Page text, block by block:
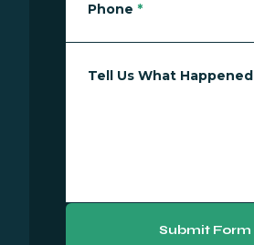
Phone *
Tell Us What Happened
Submit Form